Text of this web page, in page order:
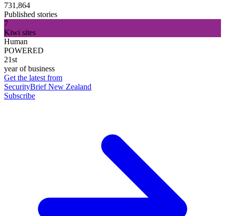
731,864
Published stories
7
Kiwi sites
Human
POWERED
21st
year of business
Get the latest from
SecurityBrief New Zealand
Subscribe